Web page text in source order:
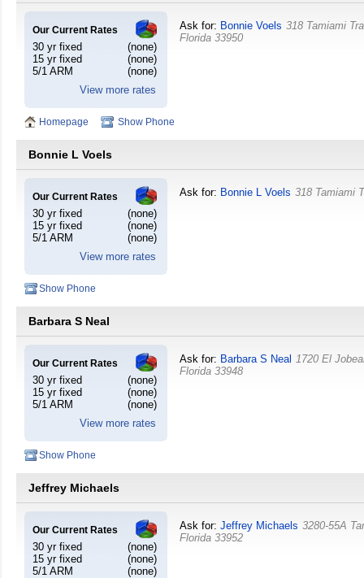
Our Current Rates
30 yr fixed
(none)
15 yr fixed
(none)
5/1 ARM
(none)
View more rates
Ask for: Bonnie Voels 318 Tamiami
Florida 33950
Homepage Show Phone
Bonnie L Voels
Our Current Rates
30 yr fixed
(none)
15 yr fixed
(none)
5/1 ARM
(none)
View more rates
Ask for: Bonnie L Voels 318 Tamiami
Show Phone
Barbara S Neal
Our Current Rates
30 yr fixed
(none)
15 yr fixed
(none)
5/1 ARM
(none)
View more rates
Ask for: Barbara S Neal 1720 El
Florida 33948
Show Phone
Jeffrey Michaels
Our Current Rates
30 yr fixed
(none)
15 yr fixed
(none)
5/1 ARM
(none)
Ask for: Jeffrey Michaels 3280-55A
Florida 33952